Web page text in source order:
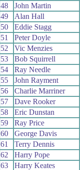
48
John Martin
49
Alan Hall
50
Eddie Stagg
51
Peter Doyle
52
Vic Menzies
53
Bob Squirrell
54
Ray Needle
55
John Rayment
56
Charlie Marriner
57
Dave Rooker
58
Eric Dunstan
59
Ray Price
60
George Davis
61
Terry Dennis
62
Harry Pope
63
Harry Keates